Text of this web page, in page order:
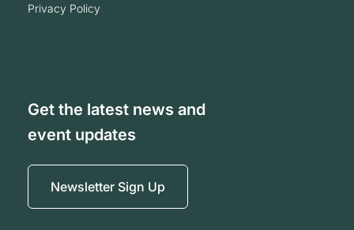
privacy policy
Get the latest news and
event updates
Newsletter Sign Up